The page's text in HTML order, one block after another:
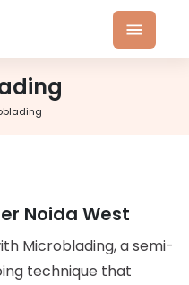
Noida West
Microblading, a semi-
technique that